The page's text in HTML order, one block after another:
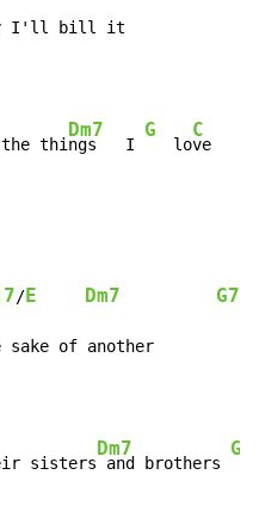
I'll bill it
thi
Dm7
ngs   I
G
   lo
C
/E Dm7 G7
sake of another
sisters
Dm7
and brothers
G7